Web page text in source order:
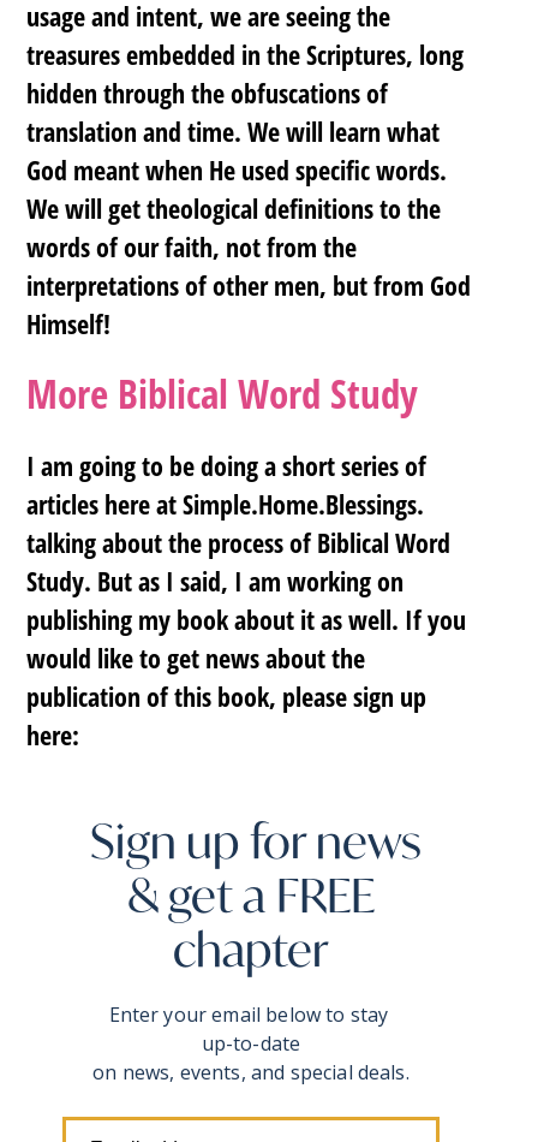
usage and intent, we are seeing the
treasures embedded in the Scriptures, long
hidden through the obfuscations of
translation and time. We will learn what
God meant when He used specific words.
We will get theological definitions to the
words of our faith, not from the
interpretations of other men, but from God
Himself!
More Biblical Word Study
I am going to be doing a short series of
articles here at Simple.Home.Blessings.
talking about the process of Biblical Word
Study. But as I said, I am working on
publishing my book about it as well. If you
would like to get news about the
publication of this book, please sign up
here:
Sign up for news
& get a FREE
chapter
Enter your email below to stay
up-to-date
on news, events, and special deals.